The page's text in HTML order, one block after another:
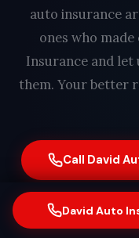
auto insurance
ones who
Insurance and
them. Your better
Call David
rates. Free quote. No
David Auto